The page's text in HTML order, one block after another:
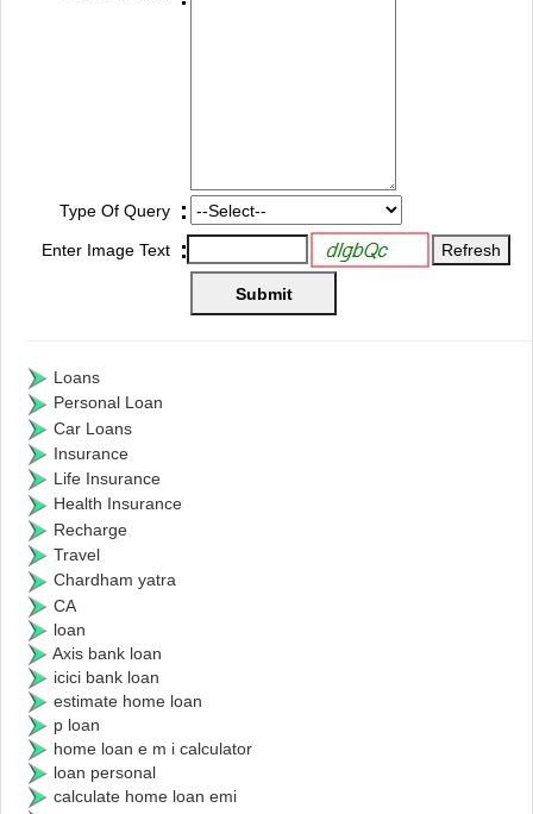
Type Of Query :
Enter Image Text :
Loans
Personal Loan
Car Loans
Insurance
Life Insurance
Health Insurance
Recharge
Travel
Chardham yatra
CA
loan
Axis bank loan
icici bank loan
estimate home loan
p loan
home loan e m i calculator
loan personal
calculate home loan emi